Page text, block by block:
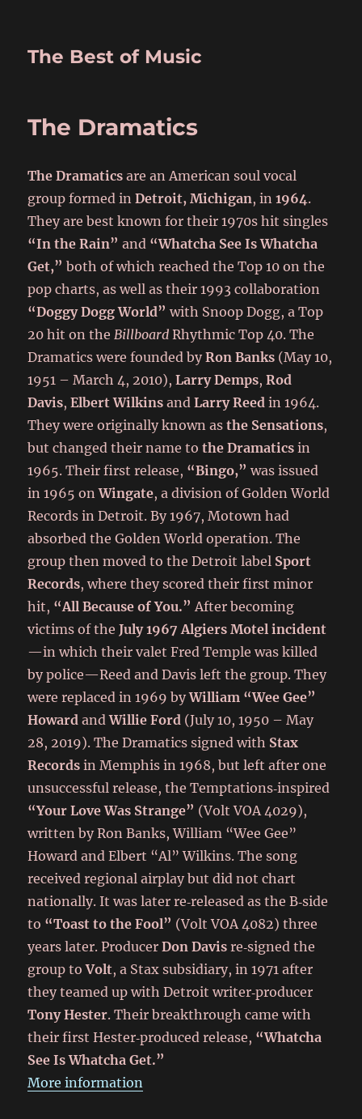
The Best of Music
The Dramatics
The Dramatics are an American soul vocal
group formed inDetroit, Michigan, in1964.
They are best known for their 1970s hit singles
“In the Rain” and “Whatcha See Is Whatcha
Get,” both of which reached the Top 10 on the
pop charts, as well as their 1993 collaboration
“Doggy Dogg World” with Snoop Dogg, a Top
20 hit on theBillboard Rhythmic Top 40. The
Dramatics were founded byRon Banks (May 10,
1951 – March 4, 2010),Larry Demps,Rod
Davis,Elbert Wilkins andLarry Reed in 1964.
They were originally known asthe Sensations,
but changed their name tothe Dramatics in
1965. Their first release, “Bingo,” was issued
in 1965 onWingate, a division of Golden World
Records in Detroit. By 1967, Motown had
absorbed the Golden World operation. The
group then moved to the Detroit label Sport
Records, where they scored their first minor
hit, “All Because of You.” After becoming
victims of theJuly 1967 Algiers Motel incident
—in which their valet Fred Temple was killed
by police—Reed and Davis left the group. They
were replaced in 1969 byWilliam “Wee Gee”
Howard andWillie Ford (July 10, 1950 – May
28, 2019). The Dramatics signed with Stax
Records in Memphis in 1968, but left after one
unsuccessful release, the Temptations‑inspired
“Your Love Was Strange” (Volt VOA 4029),
written by Ron Banks, William “Wee Gee”
Howard and Elbert “Al” Wilkins. The song
received regional airplay but did not chart
nationally. It was later re‑released as the B‑side
to “Toast to the Fool” (Volt VOA 4082) three
years later. ProducerDon Davis re‑signed the
group toVolt, a Stax subsidiary, in 1971 after
they teamed up with Detroit writer‑producer
Tony Hester. Their breakthrough came with
their first Hester‑produced release, “Whatcha
See Is Whatcha Get.”
More information